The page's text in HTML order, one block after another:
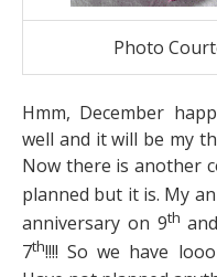
Photo
Hmm, December
well and it will be my
Now there is another
planned but it is. My
anniversary on 9th
7th!!!! So we have